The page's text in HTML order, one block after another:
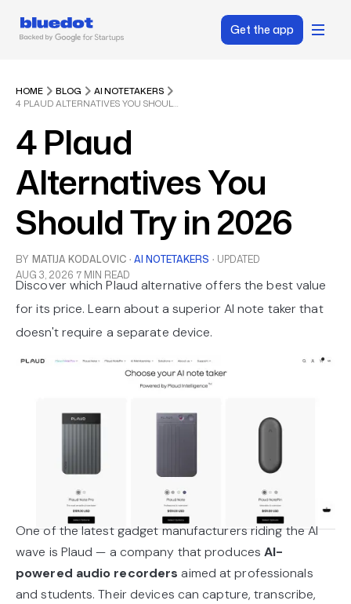
Get the app
HOME BLOG
AI NOTETAKERS
4 PLAUD ALTERNATIVES YOU SHOULD TRY IN 2026
4 Plaud
Alternatives You
Should Try in 2026
BY MATIJA KODALOVIC · AI NOTETAKERS · UPDATED
AUG 3, 2026 7 MIN READ
Discover which Plaud alternative offers the best value
for its price. Learn about a superior AI note taker that
doesn't require a separate device.
One of the latest gadget manufacturers riding the AI
wave is Plaud — a company that producesAI-
powered audio recordersaimed at professionals
and students. Their devices can capture, transcribe,